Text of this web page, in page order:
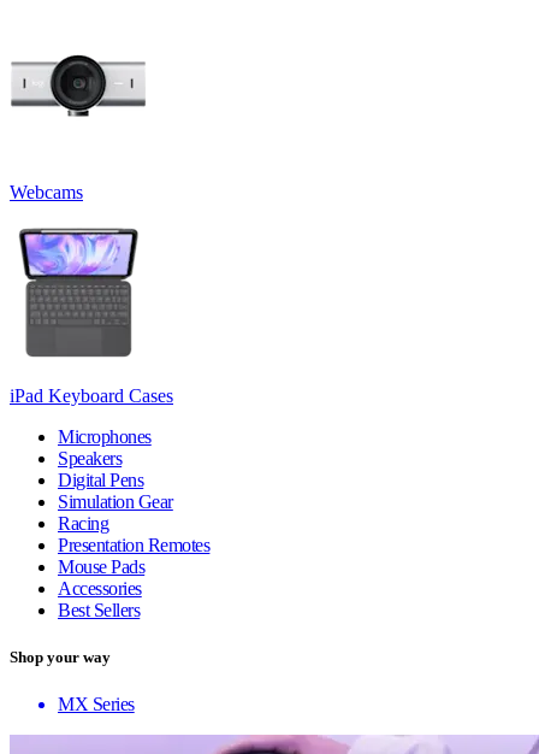
Webcams
iPad Keyboard Cases
Microphones
Speakers
Digital Pens
Simulation Gear
Racing
Presentation Remotes
Mouse Pads
Accessories
Best Sellers
Shop your way
MX Series